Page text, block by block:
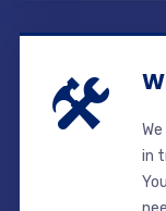
in